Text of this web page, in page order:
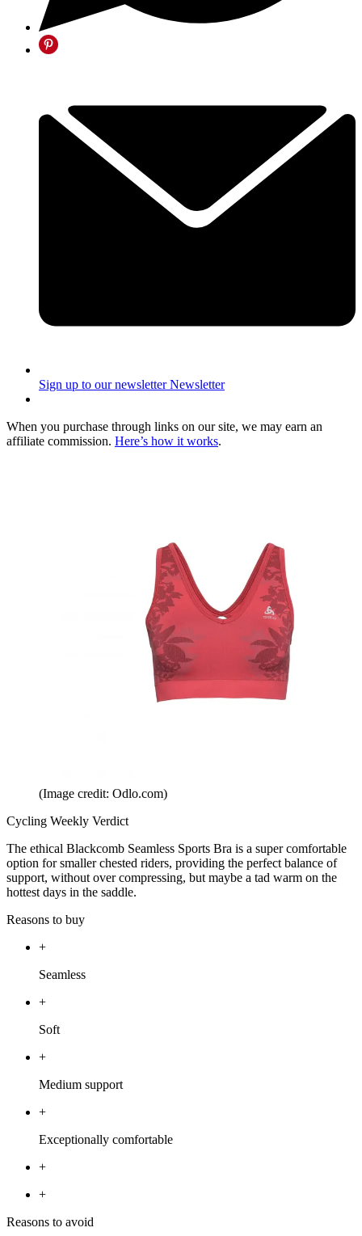
Sign up to our newsletter Newsletter
When you purchase through links on our site, we may earn an
affiliate commission. Here’s how it works.
(Image credit: Odlo.com)
Cycling Weekly Verdict
The ethical Blackcomb Seamless Sports Bra is a super comfortable
option for smaller chested riders, providing the perfect balance of
support, without over compressing, but maybe a tad warm on the
hottest days in the saddle.
Reasons to buy
+
Seamless
+
Soft
+
Medium support
+
Exceptionally comfortable
+
+
Reasons to avoid